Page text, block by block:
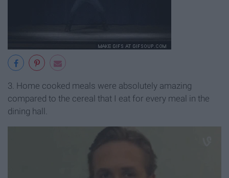
3. Home cooked meals were absolutely amazing
compared to the cereal that I eat for every meal in the
dining hall.